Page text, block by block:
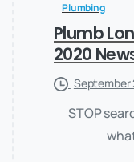
Plumbing
Plumb
2020
September
STOP